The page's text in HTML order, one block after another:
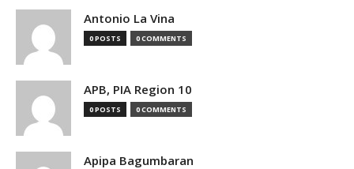
Antonio La Vina
0 POSTS 0 COMMENTS
APB, PIA Region 10
0 POSTS 0 COMMENTS
Apipa Bagumbaran